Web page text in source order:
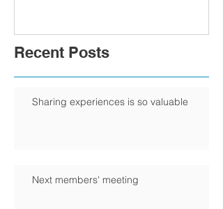
Recent Posts
Sharing experiences is so valuable
Next members' meeting